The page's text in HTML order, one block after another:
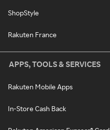
ShopStyle
Rakuten France
APPS, TOOLS & SERVICES
Rakuten Mobile Apps
In-Store Cash Back